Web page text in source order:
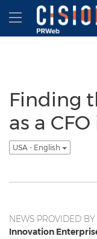
Accessibility
Skip Navigation
Hamburger
Finding
as a
USA - English
NEWS PROVIDED BY
Innovation